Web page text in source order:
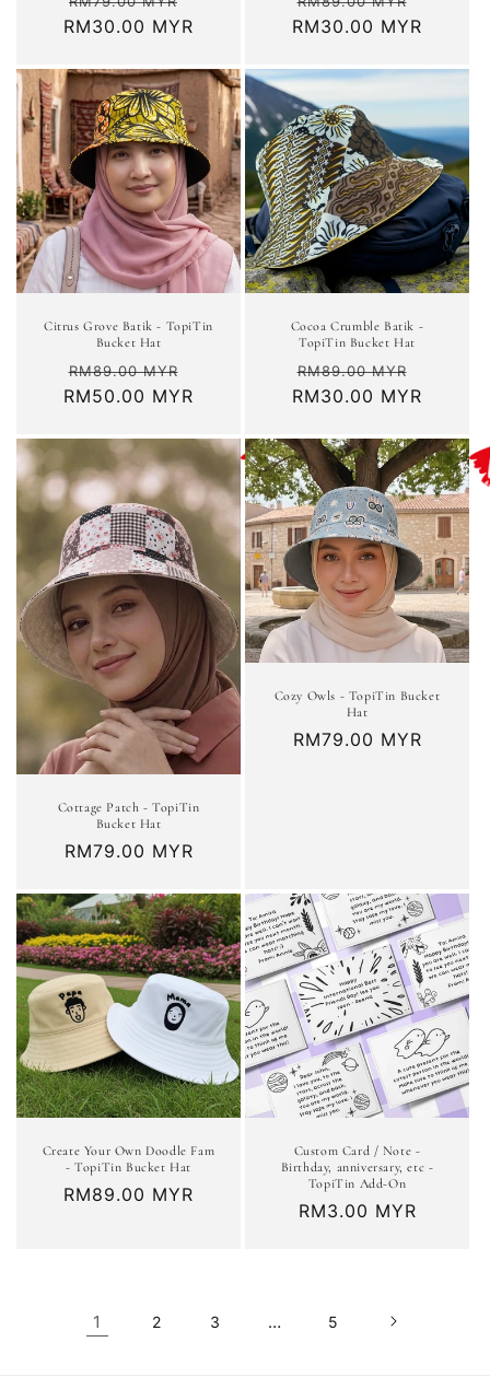
price
price
RM30.00 MYR
price
price
RM30.00 MYR
Citrus Grove Batik - TopiTin
Bucket Hat
Regular
price
RM89.00 MYR
price
RM50.00 MYR
Cocoa Crumble Batik -
TopiTin Bucket Hat
Regular
price
RM89.00 MYR
price
RM30.00 MYR
Cottage Patch - TopiTin
Bucket Hat
Regular
RM79.00 MYR
Cozy Owls - TopiTin Bucket
Hat
Regular
RM79.00 MYR
Create Your Own Doodle Fam
- TopiTin Bucket Hat
Regular
RM89.00 MYR
Custom Card / Note -
Birthday, anniversary, etc -
TopiTin Add-On
Regular
RM3.00 MYR
1 2 3 … 5